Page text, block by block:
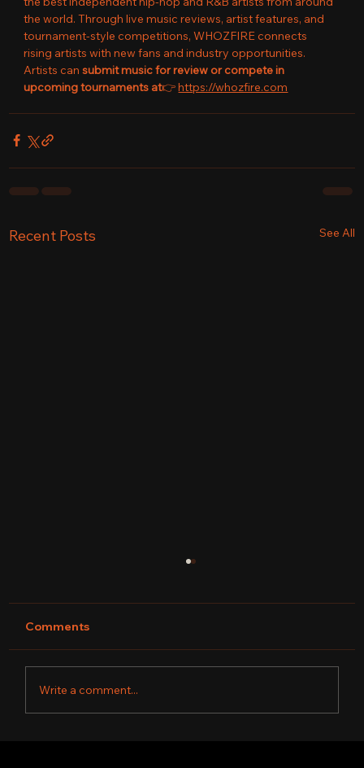
the world. Through live music reviews, artist features, and
tournament-style competitions, WHOZFIRE connects
rising artists with new fans and industry opportunities.
Artists can submit music for review or compete in
upcoming tournaments at👉 https://whozfire.com
Recent Posts See All
Comments
Write a comment...